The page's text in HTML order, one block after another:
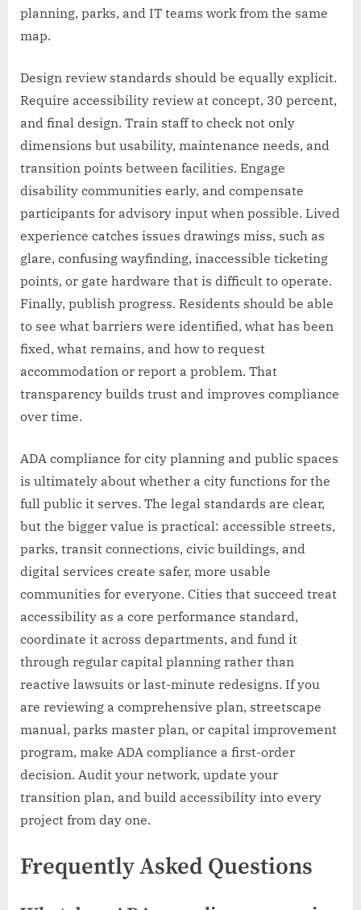
planning, parks, and IT teams work from the same
map.
Design review standards should be equally explicit.
Require accessibility review at concept, 30 percent,
and final design. Train staff to check not only
dimensions but usability, maintenance needs, and
transition points between facilities. Engage
disability communities early, and compensate
participants for advisory input when possible. Lived
experience catches issues drawings miss, such as
glare, confusing wayfinding, inaccessible ticketing
points, or gate hardware that is difficult to operate.
Finally, publish progress. Residents should be able
to see what barriers were identified, what has been
fixed, what remains, and how to request
accommodation or report a problem. That
transparency builds trust and improves compliance
over time.
ADA compliance for city planning and public spaces
is ultimately about whether a city functions for the
full public it serves. The legal standards are clear,
but the bigger value is practical: accessible streets,
parks, transit connections, civic buildings, and
digital services create safer, more usable
communities for everyone. Cities that succeed treat
accessibility as a core performance standard,
coordinate it across departments, and fund it
through regular capital planning rather than
reactive lawsuits or last-minute redesigns. If you
are reviewing a comprehensive plan, streetscape
manual, parks master plan, or capital improvement
program, make ADA compliance a first-order
decision. Audit your network, update your
transition plan, and build accessibility into every
project from day one.
Frequently Asked Questions